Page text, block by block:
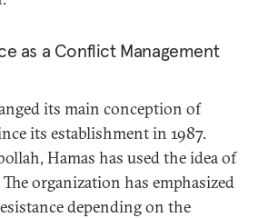
as a Conflict Management
its main conception of
its establishment in 1987.
Hamas has used the idea of
organization has emphasized
depending on the